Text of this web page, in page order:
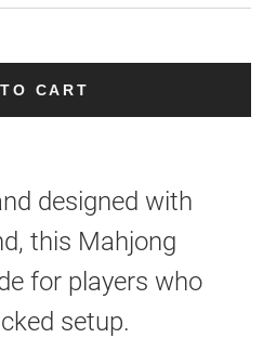
CART
designed with
this Mahjong
for players who
setup.